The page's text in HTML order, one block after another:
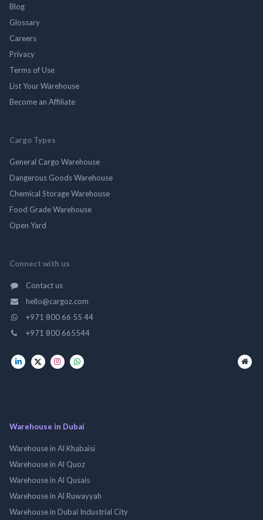
Blog
Glossary
Careers
Privacy
Terms of Use
List Your Warehouse
Become an Affiliate
Cargo Types
General Cargo Warehouse
Dangerous Goods Warehouse
Chemical Storage Warehouse
Food Grade Warehouse
Open Yard
Connect with us
Contact us
hello@cargoz.com
+971 800 66 55 44
+971 800 665544
Warehouse in Dubai
Warehouse in Al Khabaisi
Warehouse in Al Quoz
Warehouse in Al Qusais
Warehouse in Al Ruwayyah
Warehouse in Dubai Industrial City